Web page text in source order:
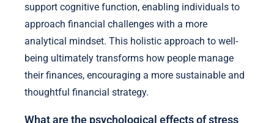
support cognitive function, enabling individuals to
approach financial challenges with a more
analytical mindset. This holistic approach to well-
being ultimately transforms how people manage
their finances, encouraging a more sustainable and
thoughtful financial strategy.
What are the psychological effects of stress